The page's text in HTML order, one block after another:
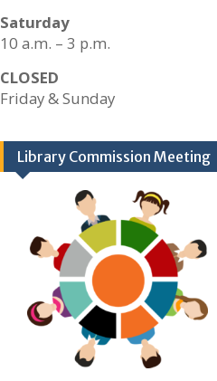
Saturday
10 a.m. – 3 p.m.
CLOSED
Friday & Sunday
Library Commission Meeting